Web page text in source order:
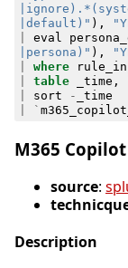
|default)" ),
eval
|persona)" ),
where
table _time ,
sort -
_time
`
M365
source:
Description